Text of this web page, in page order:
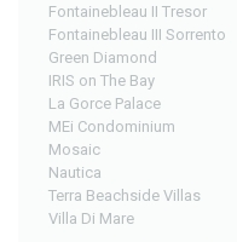
Fontainebleau II Tresor
Fontainebleau III Sorrento
Green Diamond
IRIS on The Bay
La Gorce Palace
MEi Condominium
Mosaic
Nautica
Terra Beachside Villas
Villa Di Mare